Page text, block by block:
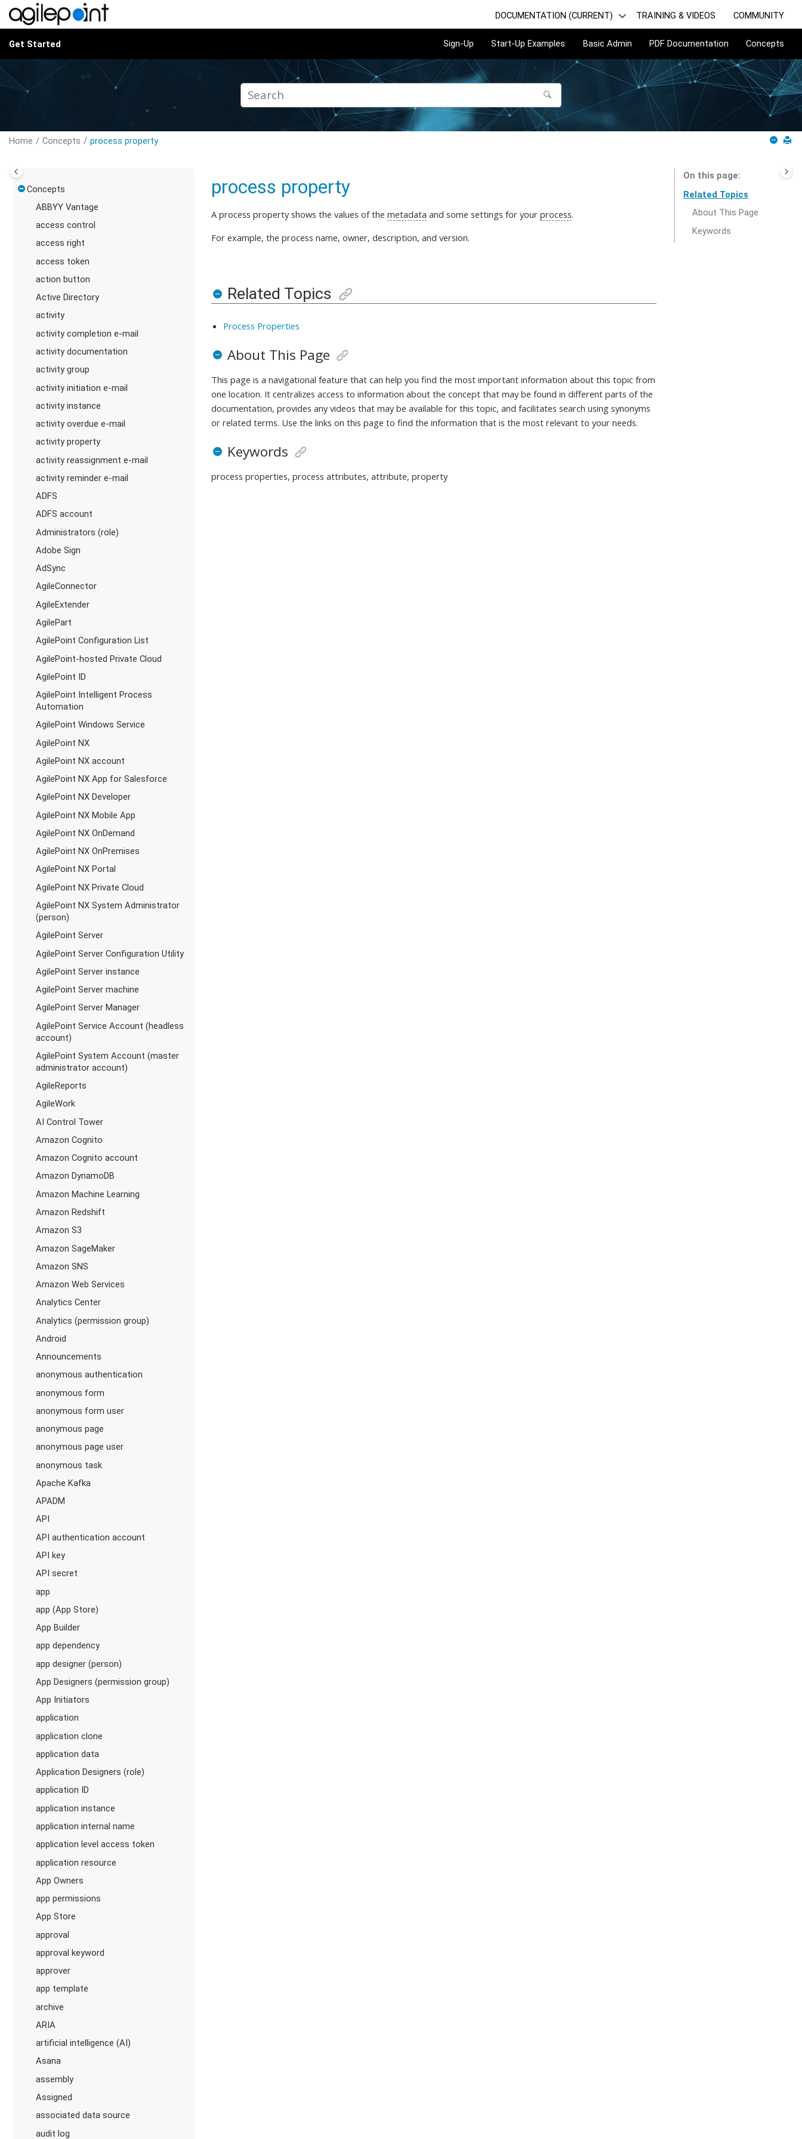
Jump to main content
DOCUMENTATION (CURRENT) TRAINING & VIDEOS COMMUNITY
Get Started Sign-Up Start-Up Examples Basic Admin PDF Documentation Concepts
Home Concepts process property
Concepts
ABBYY Vantage
access control
access right
access token
action button
Active Directory
activity
activity completion e-mail
activity documentation
activity group
activity initiation e-mail
activity instance
activity overdue e-mail
activity property
activity reassignment e-mail
activity reminder e-mail
ADFS
ADFS account
Administrators (role)
Adobe Sign
AdSync
AgileConnector
AgileExtender
AgilePart
AgilePoint Configuration List
AgilePoint-hosted Private Cloud
AgilePoint ID
AgilePoint Intelligent Process
Automation
AgilePoint Windows Service
AgilePoint NX
AgilePoint NX account
AgilePoint NX App for Salesforce
AgilePoint NX Developer
AgilePoint NX Mobile App
AgilePoint NX OnDemand
AgilePoint NX OnPremises
AgilePoint NX Portal
AgilePoint NX Private Cloud
AgilePoint NX System Administrator
(person)
AgilePoint Server
AgilePoint Server Configuration Utility
AgilePoint Server instance
AgilePoint Server machine
AgilePoint Server Manager
AgilePoint Service Account (headless
account)
AgilePoint System Account (master
administrator account)
AgileReports
AgileWork
AI Control Tower
Amazon Cognito
Amazon Cognito account
Amazon DynamoDB
Amazon Machine Learning
Amazon Redshift
Amazon S3
Amazon SageMaker
Amazon SNS
Amazon Web Services
Analytics Center
Analytics (permission group)
Android
Announcements
anonymous authentication
anonymous form
anonymous form user
anonymous page
anonymous page user
anonymous task
Apache Kafka
APADM
API
API authentication account
API key
API secret
app
app (App Store)
App Builder
app dependency
app designer (person)
App Designers (permission group)
App Initiators
application
application clone
application data
Application Designers (role)
application ID
application instance
application internal name
application level access token
application resource
App Owners
app permissions
App Store
approval
approval keyword
approver
app template
archive
ARIA
artificial intelligence (AI)
Asana
assembly
Assigned
associated data source
audit log
process property
A process property shows the values of themetadata and some settings for yourprocess.
For example, the process name, owner, description, and version.
Related Topics
Process Properties
About This Page
This page is a navigational feature that can help you find the most important information about this topic from
one location. It centralizes access to information about the concept that may be found in different parts of the
documentation, provides any videos that may be available for this topic, and facilitates search using synonyms
or related terms. Use the links on this page to find the information that is the most relevant to your needs.
Keywords
process properties, process attributes, attribute, property
On this page
Related Topics
About This Page
Keywords